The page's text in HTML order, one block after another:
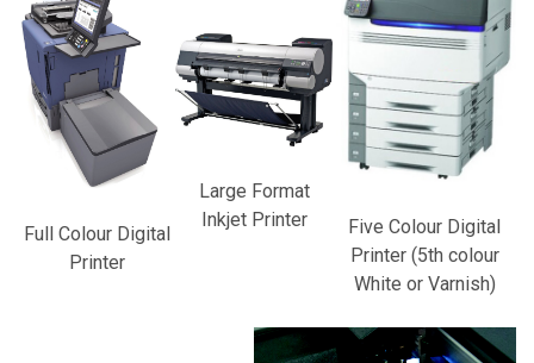
Full Colour Digital
Printer
Large Format
Inkjet Printer
Five Colour Digital
Printer (5th colour
White or Varnish)